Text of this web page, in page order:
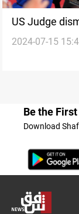
US Judge
alleged illegal
2024-07-15
Be the
Download